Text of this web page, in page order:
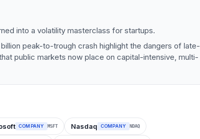
into a volatility masterclass for startups.
peak-to-trough crash highlight the dangers of late-
public markets now place on capital-intensive, multi-
COMPANY MSFT Nasdaq COMPANY NDAQ